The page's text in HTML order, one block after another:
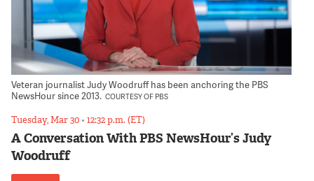
Veteran journalist Judy Woodruff has been anchoring the PBS
NewsHour since 2013. COURTESY OF PBS
Tuesday, Mar 30•12:32 p.m. (ET)
A Conversation With PBS NewsHour’s Judy
Woodruff